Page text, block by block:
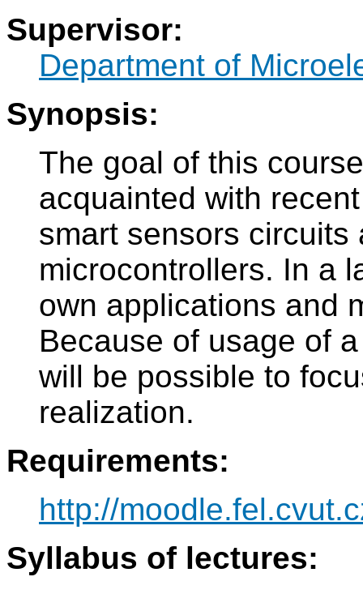
Supervisor:
Department of
Synopsis:
The goal of this
acquainted with
smart sensors
microcontrollers. In a
own applications and
Because of usage of
will be possible to
realization.
Requirements:
http://
Syllabus of lectures: